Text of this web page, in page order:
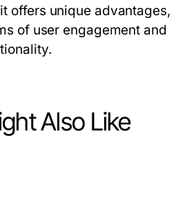
offers unique advantages,
of user engagement and
Also Like